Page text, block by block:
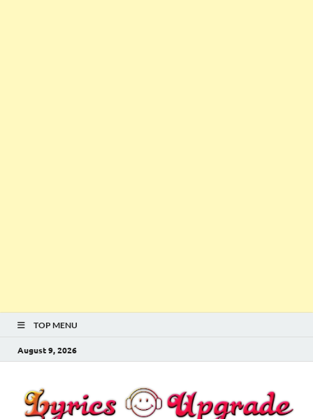
TOP MENU
August 9, 2026